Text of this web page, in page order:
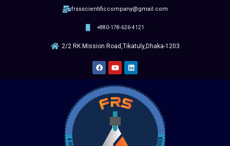
frssscientificcompany@gmail.com
+880-178-626-4121
2/2 RK Mission Road,Tikatuly,Dhaka-1203